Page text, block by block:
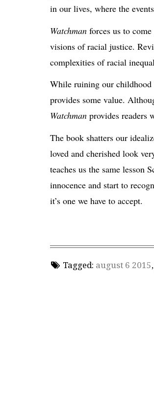
in our lives, where the
Watchman forces us to
visions of racial justice.
complexities of racial
While ruining our childhood
provides some value.
Watchman provides readers
The book shatters our
loved and cherished look
teaches us the same lesson
innocence and start to
it’s one we have to accept.
Tagged: august 6 2015,